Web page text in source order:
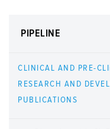
PIPELINE
CLINICAL AND PRE-
RESEARCH AND
PUBLICATIONS